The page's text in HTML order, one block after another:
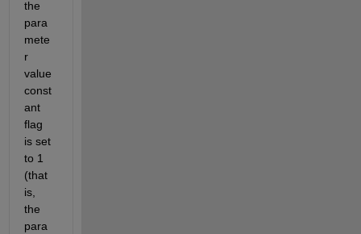
the
para
mete
r
value
const
ant
flag
is set
to 1
(that
is,
the
para